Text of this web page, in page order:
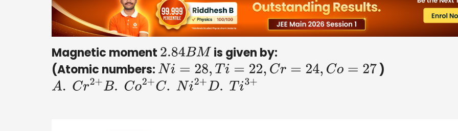
Magnetic moment 2.84BM is given by:
(Atomic numbers: Ni= 28 Ti= 22,Cr= 24, Co= 27
)
A.Cr2+B .Co2+C. Ni2+D.Ti3 +